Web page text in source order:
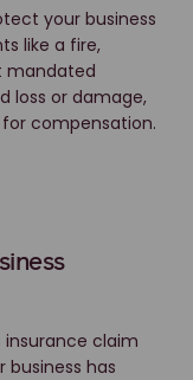
your business
like a fire,
mandated
loss or damage,
compensation.
insurance claim
has